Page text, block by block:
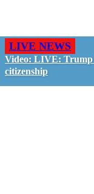
LIVE NEWS
Video: LIVE: Trump
citizenship